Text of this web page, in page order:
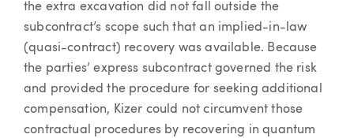
the extra excavation did not fall outside the
subcontract’s scope such that an implied-in-law
(quasi-contract) recovery was available. Because
the parties’ express subcontract governed the risk
and provided the procedure for seeking additional
compensation, Kizer could not circumvent those
contractual procedures by recovering in quantum